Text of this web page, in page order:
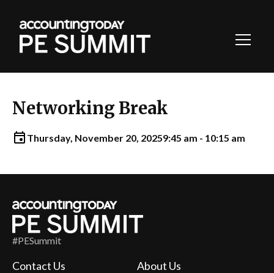
Networking Break
Thursday, November 20, 20259:45 am - 10:15 am
#PESummit
Contact Us About Us